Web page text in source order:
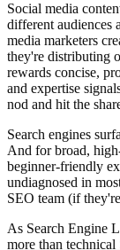
Social media
different audiences
media marketers
they're distributing
rewards concise,
and expertise
nod and hit the
Search engines
And for broad,
beginner-friendly
undiagnosed in
SEO team (if
As Search Engine
more than